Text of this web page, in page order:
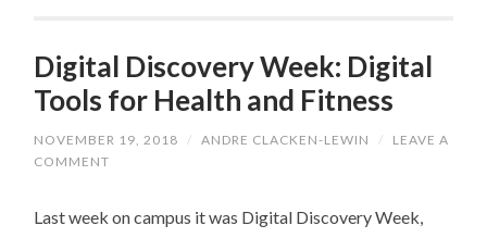
Guide
Digital Discovery Week: Digital
Tools for Health and Fitness
NOVEMBER 19, 2018 / ANDRE CLACKEN-LEWIN /
LEAVE A
COMMENT
Last week on campus it was Digital Discovery Week,